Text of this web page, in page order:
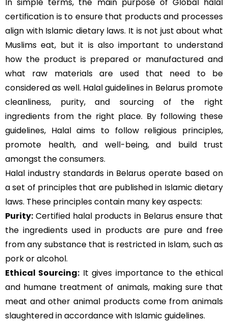
certification is to ensure that products and processes
align with Islamic dietary laws. It is not just about what
Muslims eat, but it is also important to understand
how the product is prepared or manufactured and
what raw materials are used that need to be
considered as well. Halal guidelines in Belarus promote
cleanliness, purity, and sourcing of the right
ingredients from the right place. By following these
guidelines, Halal aims to follow religious principles,
promote health, and well-being, and build trust
amongst the consumers.
Halal industry standards in Belarus operate based on
a set of principles that are published in Islamic dietary
laws. These principles contain many key aspects:
Purity: Certified halal products in Belarus ensure that
the ingredients used in products are pure and free
from any substance that is restricted in Islam, such as
pork or alcohol.
Ethical Sourcing: It gives importance to the ethical
and humane treatment of animals, making sure that
meat and other animal products come from animals
slaughtered in accordance with Islamic guidelines.